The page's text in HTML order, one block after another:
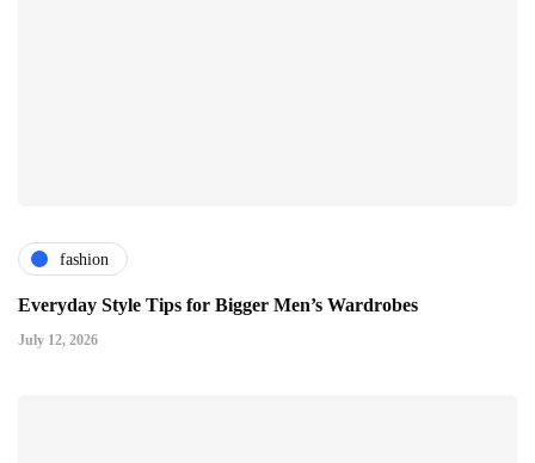
fashion
Everyday Style Tips for Bigger Men’s Wardrobes
July 12, 2026